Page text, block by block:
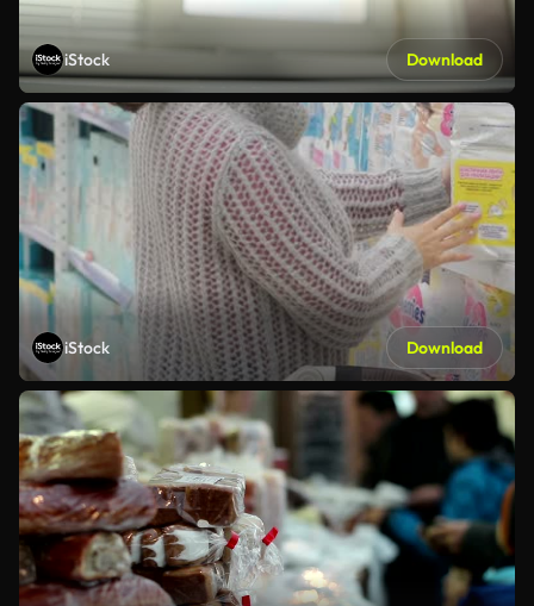
iStock Download
iStock Download